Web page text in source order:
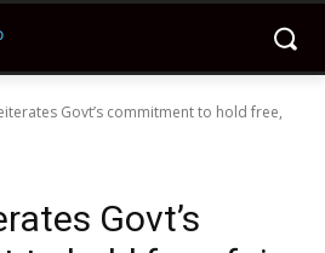
Govt’s commitment to hold free,
Govt’s